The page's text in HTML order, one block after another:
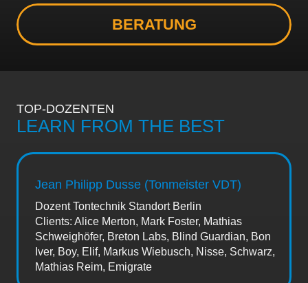
BERATUNG
TOP-DOZENTEN
LEARN FROM THE BEST
Jean Philipp Dusse (Tonmeister VDT)
Dozent Tontechnik Standort Berlin
Clients: Alice Merton, Mark Foster, Mathias
Schweighöfer, Breton Labs, Blind Guardian, Bon
Iver, Boy, Elif, Markus Wiebusch, Nisse, Schwarz,
Mathias Reim, Emigrate